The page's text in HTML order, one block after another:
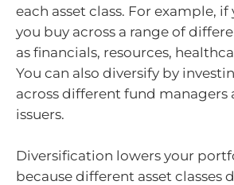
each asset class. For example, if
you buy across a range of
as financials, resources,
You can also diversify by
across different fund
issuers.
Diversification lowers your
because different asset classes